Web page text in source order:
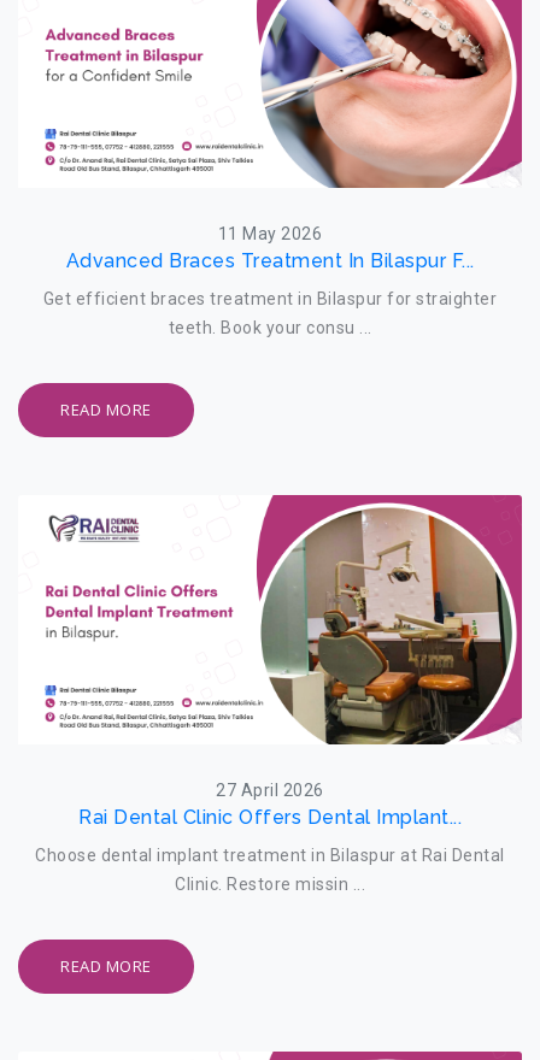
11 May 2026
Advanced Braces Treatment In Bilaspur F...
Get efficient braces treatment in Bilaspur for straighter
teeth. Book your consu ...
READ MORE
27 April 2026
Rai Dental Clinic Offers Dental Implant...
Choose dental implant treatment in Bilaspur at Rai Dental
Clinic. Restore missin ...
READ MORE